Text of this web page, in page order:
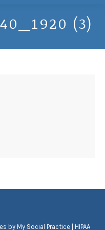
(3)
byMy Social Practice| HIPAA